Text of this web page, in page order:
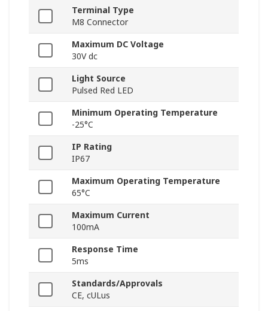
Terminal Type
M8 Connector
Maximum DC Voltage
30V dc
Light Source
Pulsed Red LED
Minimum Operating Temperature
-25°C
IP Rating
IP67
Maximum Operating Temperature
65°C
Maximum Current
100mA
Response Time
5ms
Standards/Approvals
CE, cULus